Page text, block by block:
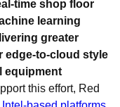
time shop floor
learning
greater
edge-to-cloud style
equipment
this effort, Red